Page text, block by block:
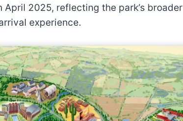
April 2025, reflecting the park’s broader
experience.